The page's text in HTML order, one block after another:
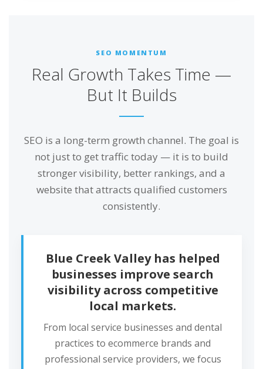
SEO MOMENTUM
Real Growth Takes Time —
But It Builds
SEO is a long-term growth channel. The goal is
not just to get traffic today — it is to build
stronger visibility, better rankings, and a
website that attracts qualified customers
consistently.
Blue Creek Valley has helped
businesses improve search
visibility across competitive
local markets.
From local service businesses and dental
practices to ecommerce brands and
professional service providers, we focus